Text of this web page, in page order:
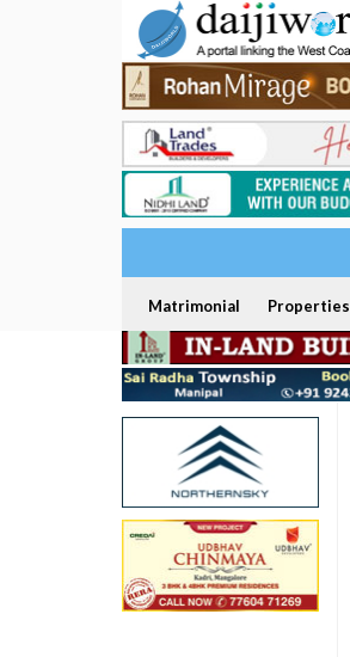
Matrimonial Properties